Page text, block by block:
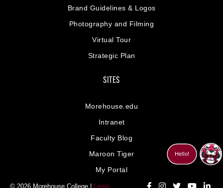
Brand Guidelines & Logos
Photography and Filming
Virtual Tour
Strategic Plan
SITES
Morehouse.edu
Intranet
Faculty Blog
Maroon Tiger
My Portal
© 2026 Morehouse College | Legal